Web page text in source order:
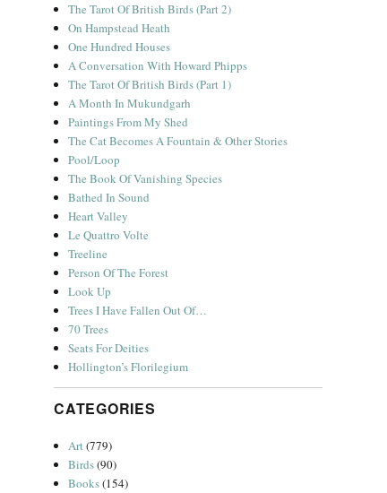
The Tarot Of British Birds (Part 2)
On Hampstead Heath
One Hundred Houses
A Conversation With Howard Phipps
The Tarot Of British Birds (Part 1)
A Month In Mukundgarh
Paintings From My Shed
The Cat Becomes A Fountain & Other Stories
Pool/Loop
The Book Of Vanishing Species
Bathed In Sound
Heart Valley
Le Quattro Volte
Treeline
Person Of The Forest
Look Up
Trees I Have Fallen Out Of…
70 Trees
Seats For Deities
Hollington’s Florilegium
CATEGORIES
Art(779)
Birds(90)
Books(154)